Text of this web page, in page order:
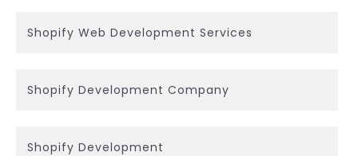
Shopify Web Development Services
Shopify Development Company
Shopify Development